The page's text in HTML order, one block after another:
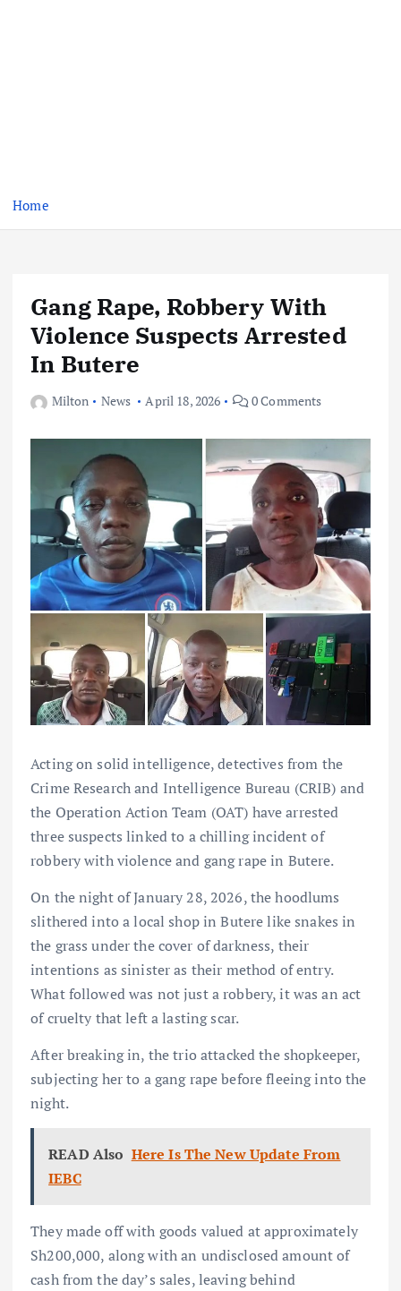
Home
Gang Rape, Robbery With
Violence Suspects Arrested
In Butere
Milton News April 18, 2026 0 Comments
Acting on solid intelligence, detectives from the
Crime Research and Intelligence Bureau (CRIB) and
the Operation Action Team (OAT) have arrested
three suspects linked to a chilling incident of
robbery with violence and gang rape in Butere.
On the night of January 28, 2026, the hoodlums
slithered into a local shop in Butere like snakes in
the grass under the cover of darkness, their
intentions as sinister as their method of entry.
What followed was not just a robbery, it was an act
of cruelty that left a lasting scar.
After breaking in, the trio attacked the shopkeeper,
subjecting her to a gang rape before fleeing into the
night.
READ Also Here Is The New Update From
IEBC
They made off with goods valued at approximately
Sh200,000, along with an undisclosed amount of
cash from the day’s sales, leaving behind